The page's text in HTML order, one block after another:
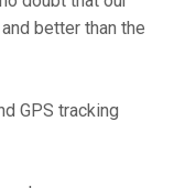
better than the
GPS tracking